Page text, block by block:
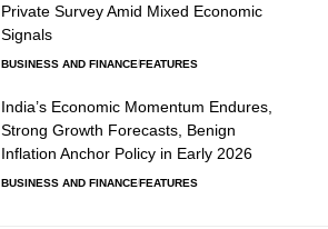
Private Survey Amid Mixed Economic
Signals
BUSINESS AND FINANCEFEATURES
India’s Economic Momentum Endures,
Strong Growth Forecasts, Benign
Inflation Anchor Policy in Early 2026
BUSINESS AND FINANCEFEATURES